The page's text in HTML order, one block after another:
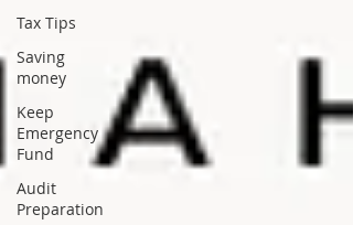
Tax Tips
Saving
money
Keep
Emergency
Fund
Audit
Preparation